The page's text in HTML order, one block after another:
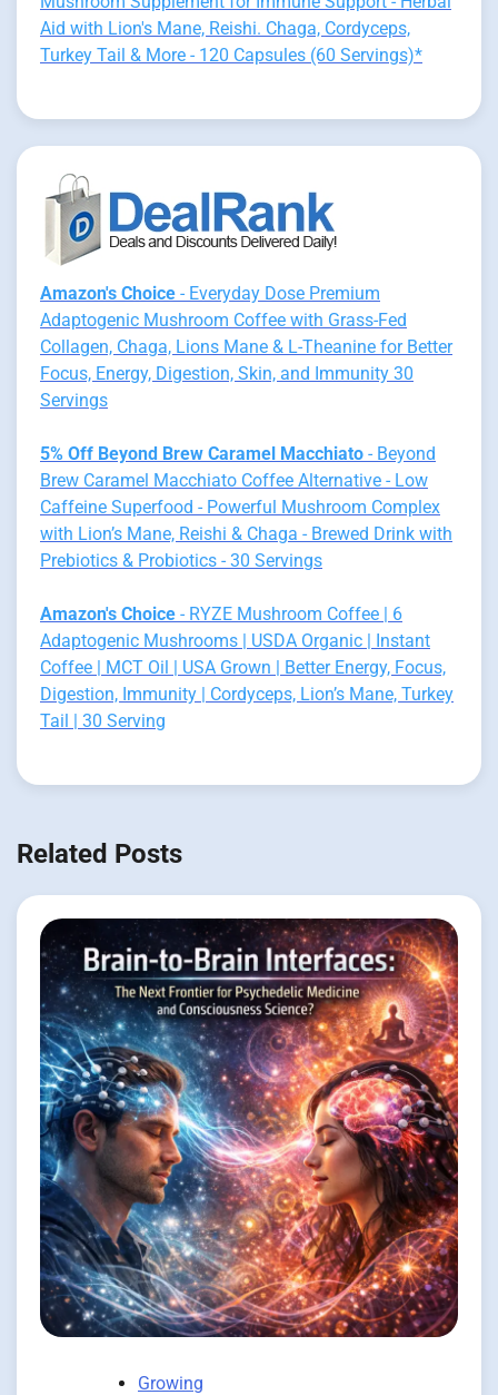
Aid with Lion's Mane, Reishi. Chaga, Cordyceps,
Turkey Tail & More - 120 Capsules (60 Servings)*
Amazon's Choice - Everyday Dose Premium
Adaptogenic Mushroom Coffee with Grass-Fed
Collagen, Chaga, Lions Mane & L-Theanine for Better
Focus, Energy, Digestion, Skin, and Immunity 30
Servings
5% Off Beyond Brew Caramel Macchiato - Beyond
Brew Caramel Macchiato Coffee Alternative - Low
Caffeine Superfood - Powerful Mushroom Complex
with Lion’s Mane, Reishi & Chaga - Brewed Drink with
Prebiotics & Probiotics - 30 Servings
Amazon's Choice - RYZE Mushroom Coffee | 6
Adaptogenic Mushrooms | USDA Organic | Instant
Coffee | MCT Oil | USA Grown | Better Energy, Focus,
Digestion, Immunity | Cordyceps, Lion’s Mane, Turkey
Tail | 30 Serving
Related Posts
Growing